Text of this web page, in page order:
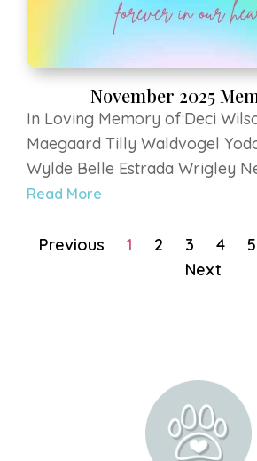
November 2025
In Loving Memory of:Deci
Maegaard Tilly Waldvogel
Wylde Belle Estrada Wrigley
Bruno Pfeiffer Bella Vilkaitis
Duke BennettRoma Rice
Read More
Previous 1 2 3 4 5
Next